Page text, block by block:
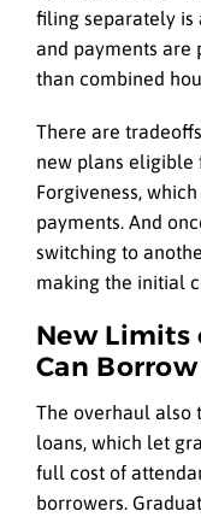
filing separately is
and payments are
than combined
There are
new plans eligible
Forgiveness,
payments. And
switching to
making the initial
New Limits
Can Borrow
The overhaul also
loans, which let
full cost of
borrowers.